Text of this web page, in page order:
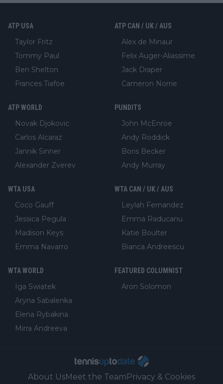
ATP USA
Taylor Fritz
Tommy Paul
Ben Shelton
Frances Tiafoe
ATP CAN / UK / AUS
Alex de Minaur
Felix Auger-Aliassime
Jack Draper
Cameron Norrie
ATP WORLD
Novak Djokovic
Carlos Alcaraz
Jannik Sinner
Alexander Zverev
PUNDITS
John McEnroe
Andy Roddick
Boris Becker
Andy Murray
WTA USA
Coco Gauff
Jessica Pegula
Madison Keys
Emma Navarro
WTA CAN / UK / AUS
Leylah Fernandez
Emma Raducanu
Katie Boulter
Bianca Andreescu
WTA WORLD
Iga Swiatek
Aryna Sabalenka
Elena Rybakina
Mirra Andreeva
FEATURED COLUMNIST
Aron Solomon
About UsMeet the TeamPrivacy & Cookies